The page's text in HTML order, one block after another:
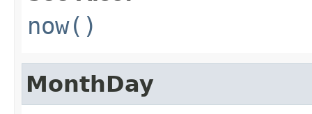
now()
MonthDay